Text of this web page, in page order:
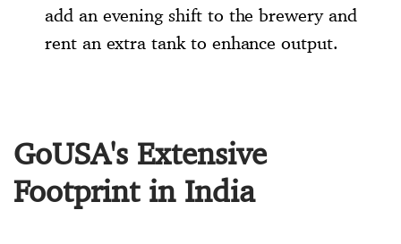
add an evening shift to the brewery and
rent an extra tank to enhance output.
GoUSA's Extensive
Footprint in India